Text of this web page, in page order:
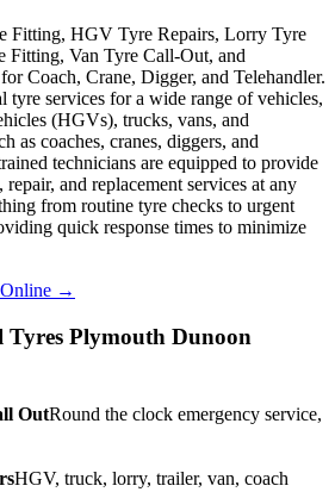
Fitting, HGV Tyre Repairs, Lorry Tyre
Fitting, Van Tyre Call-Out, and
Coach, Crane, Digger, and Telehandler.
tyre services for a wide range of vehicles,
(HGVs), trucks, vans, and
as coaches, cranes, diggers, and
technicians are equipped to provide
and replacement services at any
from routine tyre checks to urgent
quick response times to minimize
→
Tyres Plymouth Dunoon
OutRound the clock emergency service,
HGV, truck, lorry, trailer, van, coach